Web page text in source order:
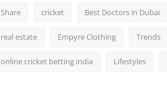
Share cricket Best Doctors in Dubai
real estate Empyre Clothing Trends
online cricket betting india Lifestyles